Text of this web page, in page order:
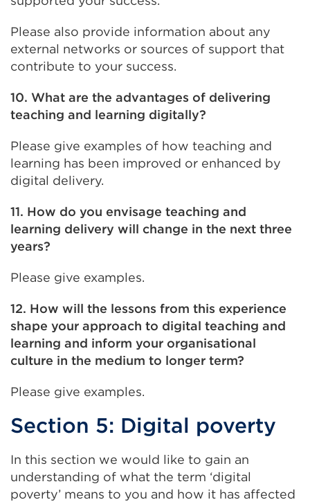
Please also provide information about any
external networks or sources of support that
contribute to your success.
10. What are the advantages of delivering
teaching and learning digitally?
Please give examples of how teaching and
learning has been improved or enhanced by
digital delivery.
11. How do you envisage teaching and
learning delivery will change in the next three
years?
Please give examples.
12. How will the lessons from this experience
shape your approach to digital teaching and
learning and inform your organisational
culture in the medium to longer term?
Please give examples.
Section 5: Digital poverty
In this section we would like to gain an
understanding of what the term ‘digital
poverty’ means to you and how it has affected